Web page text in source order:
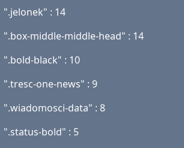
".jelonek" : 14
".box-middle-middle-head" : 14
".bold-black" : 10
".tresc-one-news" : 9
".wiadomosci-data" : 8
".status-bold" : 5